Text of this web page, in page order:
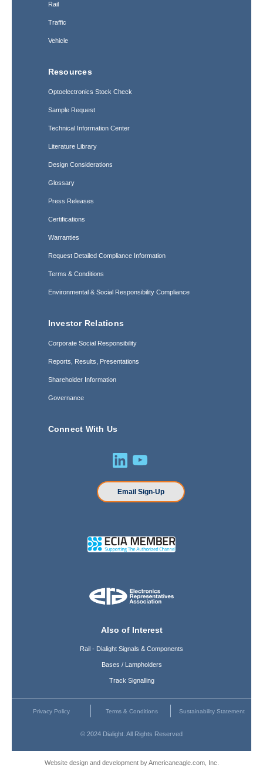
Rail
Traffic
Vehicle
Resources
Optoelectronics Stock Check
Sample Request
Technical Information Center
Literature Library
Design Considerations
Glossary
Press Releases
Certifications
Warranties
Request Detailed Compliance Information
Terms & Conditions
Environmental & Social Responsibility Compliance
Investor Relations
Corporate Social Responsibility
Reports, Results, Presentations
Shareholder Information
Governance
Connect With Us
Email Sign-Up
Also of Interest
Rail - Dialight Signals & Components
Bases / Lampholders
Track Signalling
Privacy Policy Terms & Conditions Sustainability Statement
© 2024 Dialight. All Rights Reserved
Website design and development by Americaneagle.com, Inc.